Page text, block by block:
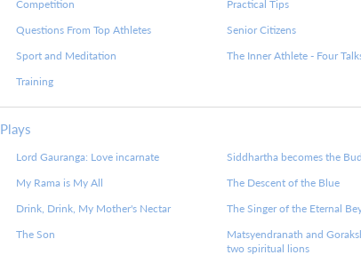
Competition
Practical Tips
Questions From Top Athletes
Senior Citizens
Sport and Meditation
The Inner Athlete - Four
Training
Plays
Lord Gauranga: Love incarnate
Siddhartha becomes the
My Rama is My All
The Descent of the Blue
Drink, Drink, My Mother's Nectar
The Singer of the Eternal
The Son
Matsyendranath and
two spiritual lions